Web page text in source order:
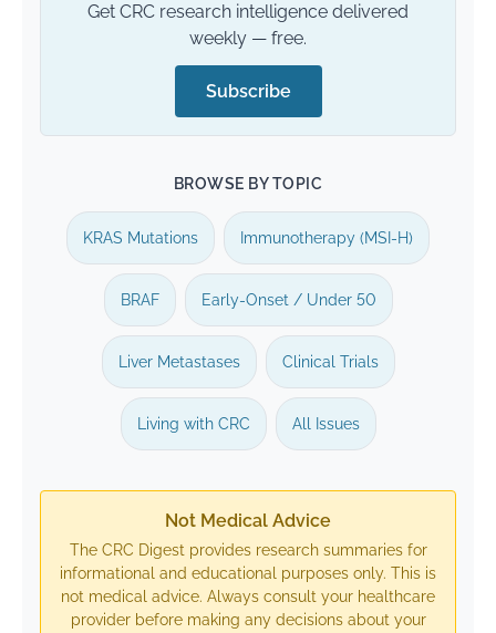
Get CRC research intelligence delivered
weekly — free.
Subscribe
BROWSE BY TOPIC
KRAS Mutations Immunotherapy (MSI-H)
BRAF Early-Onset / Under 50
Liver Metastases Clinical Trials
Living with CRC All Issues
Not Medical Advice
The CRC Digest provides research summaries for
informational and educational purposes only. This is
not medical advice. Always consult your healthcare
provider before making any decisions about your